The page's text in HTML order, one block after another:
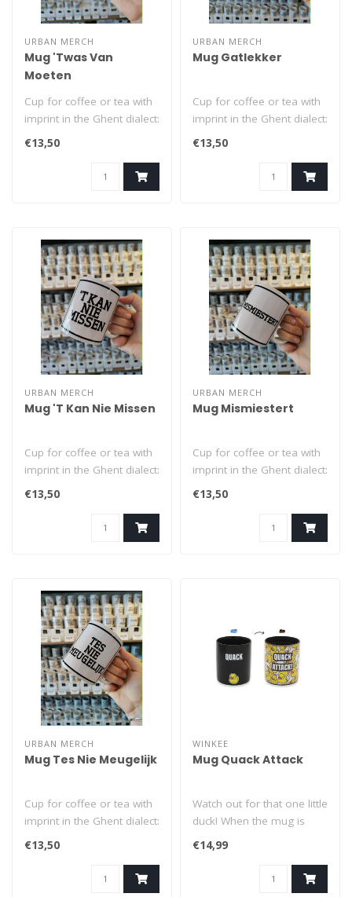
URBAN MERCH
Mug 'Twas Van
Moeten
Cup for coffee or tea with
imprint in the Ghent dialect:
'Twas Van Moeten (= got..
€13,50
URBAN MERCH
Mug Gatlekker
Cup for coffee or tea with
imprint in the Ghent dialect:
Gatlekker (= brown-nose..
€13,50
URBAN MERCH
Mug 'T Kan Nie Missen
Cup for coffee or tea with
imprint in the Ghent dialect:
'T Kan Nie Missen (= it..
€13,50
URBAN MERCH
Mug Mismiestert
Cup for coffee or tea with
imprint in the Ghent dialect:
Mismiestert (= mistrea..
€13,50
URBAN MERCH
Mug Tes Nie Meugelijk
Cup for coffee or tea with
imprint in the Ghent dialect:
Tes Nie Meugelijk (= Oh..
€13,50
WINKEE
Mug Quack Attack
Watch out for that one little
duck! When the mug is
empty, all you see is that
€14,99